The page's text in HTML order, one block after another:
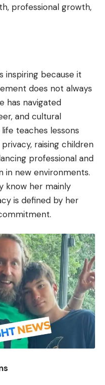
professional growth,
inspiring because it
does not always
has navigated
and cultural
teaches lessons
raising children
professional and
in new environments.
know her mainly
is defined by her